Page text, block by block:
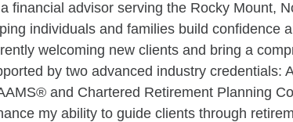
financial advisor serving the Rocky Mount,
individuals and families build confidence
welcoming new clients and bring a
by two advanced industry credentials:
and Chartered Retirement Planning
my ability to guide clients through